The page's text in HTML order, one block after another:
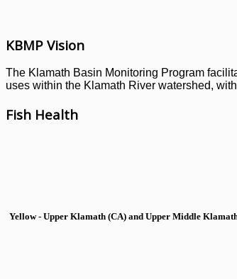
KBMP Vision
The Klamath Basin Monitoring Program
uses within the Klamath River watershed,
Fish Health
Yellow - Upper Klamath (CA) and Upper Middle